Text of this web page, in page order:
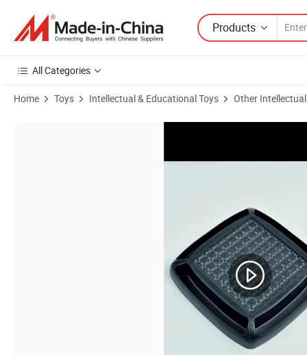
Products
All Categories
Home Toys Intellectual & Educational Toys Other
Product Images of Newly Educational Toy Funny Colorful Bead Toy